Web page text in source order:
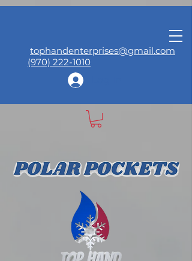
tophandenterprises@gmail.com
(970) 222-1010